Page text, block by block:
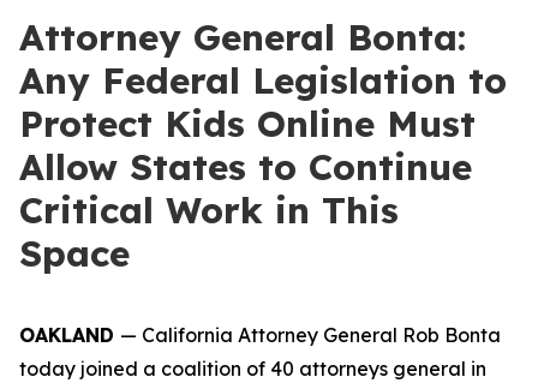
Attorney General Bonta:
Any Federal Legislation to
Protect Kids Online Must
Allow States to Continue
Critical Work in This
Space
OAKLAND — California Attorney General Rob Bonta
today joined a coalition of 40 attorneys general in